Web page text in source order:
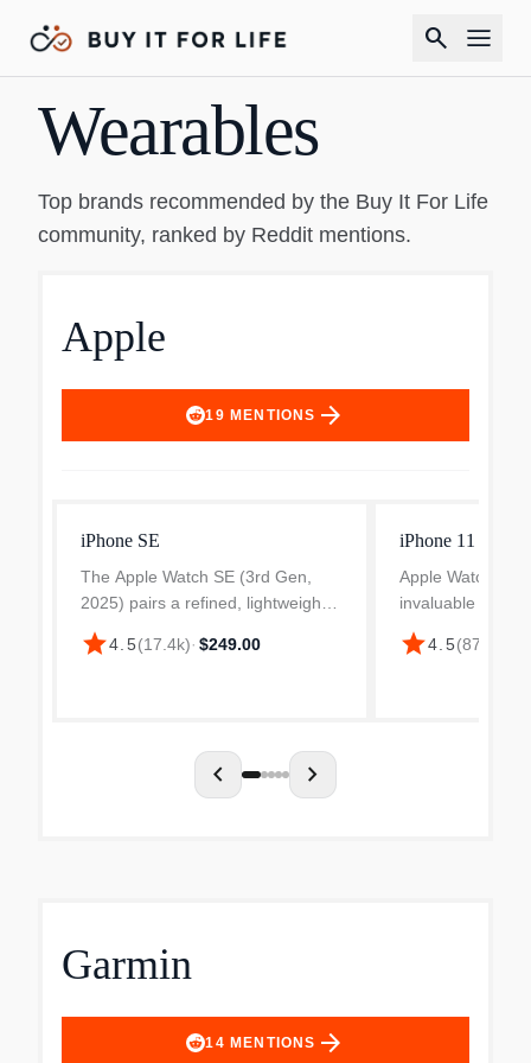
search
Wearables
Top brands recommended by the Buy It For Life
community, ranked by Reddit mentions.
Apple
19 MENTIONS arrow_forward
iPhone SE
The Apple Watch SE (3rd Gen,
2025) pairs a refined, lightweight
aluminum chassis with a high-
contrast Always-On Retina LTPO
star4.5(17.4k)· $249.00
iPhone 11
Apple Watch
invaluable
hypertension
sleep score.
star4.5(87.5k
chevron_left chevron_right
Garmin
14 MENTIONS arrow_forward